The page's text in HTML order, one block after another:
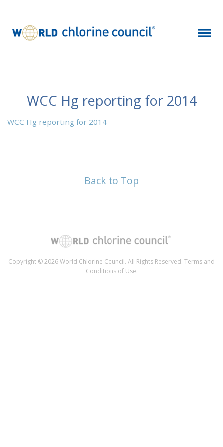
WCC Hg reporting for 2014
WCC Hg reporting for 2014
Back to Top
Copyright © 2026 World Chlorine Council. All Rights Reserved. Terms and
Conditions of Use.